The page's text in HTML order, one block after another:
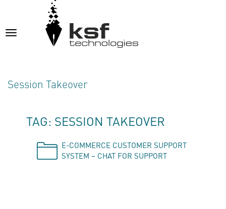
Toggle
Session Takeover
TAG: SESSION TAKEOVER
E-COMMERCE CUSTOMER SUPPORT
SYSTEM – CHAT FOR SUPPORT